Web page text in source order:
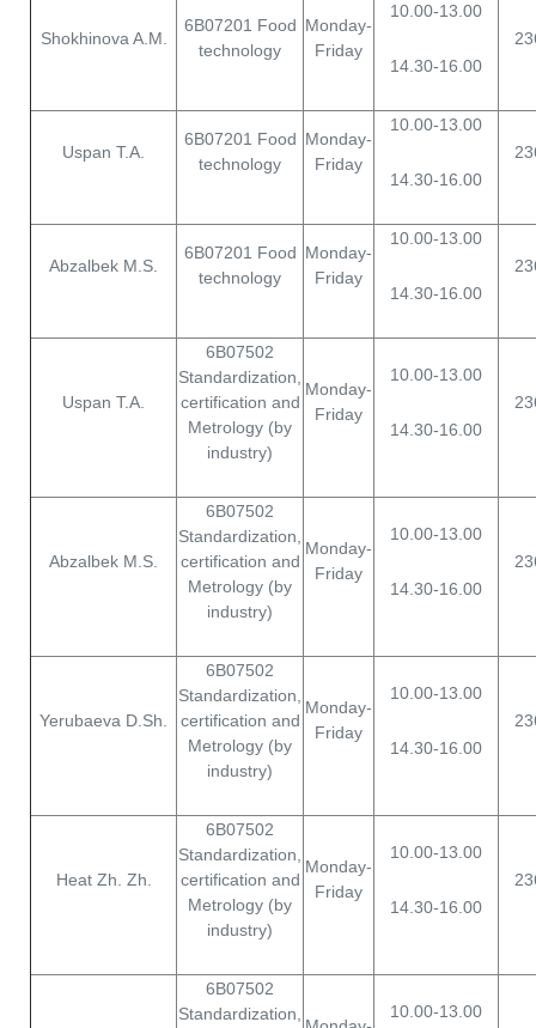
Shokhinova A.M.
6B07201 Food
technology
Monday-
Friday
10.00-13.00
14.30-16.00
Uspan T.A.
6B07201 Food
technology
Monday-
Friday
10.00-13.00
14.30-16.00
Abzalbek M.S.
6B07201 Food
technology
Monday-
Friday
10.00-13.00
14.30-16.00
Uspan T.A.
6B07502
Standardization,
certification and
Metrology (by
industry)
Monday-
Friday
10.00-13.00
14.30-16.00
Abzalbek M.S.
6B07502
Standardization,
certification and
Metrology (by
industry)
Monday-
Friday
10.00-13.00
14.30-16.00
Yerubaeva D.Sh.
6B07502
Standardization,
certification and
Metrology (by
industry)
Monday-
Friday
10.00-13.00
14.30-16.00
Heat Zh. Zh.
6B07502
Standardization,
certification and
Metrology (by
industry)
Monday-
Friday
10.00-13.00
14.30-16.00
6B07502
Standardization,
10.00-13.00
Copyright © 2026 Karaganda University of Kazpotrebsouz. All
Rights Reserved.